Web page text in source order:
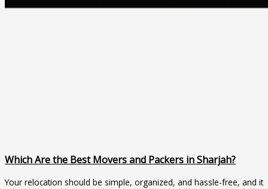
Which Are the Best Movers and Packers in Sharjah?
Your relocation should be simple, organized, and hassle-free, and it